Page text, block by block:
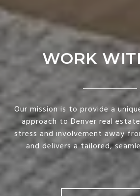
WORK
Our mission is to provide a
approach to Denver real
stress and involvement away
and delivers a tailored,